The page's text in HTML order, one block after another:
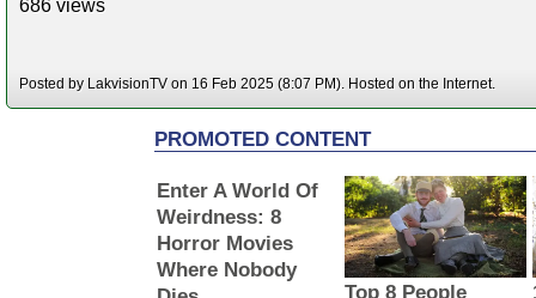
686 views
Posted by LakvisionTV on 16 Feb 2025 (8:07 PM). Hosted on the Internet.